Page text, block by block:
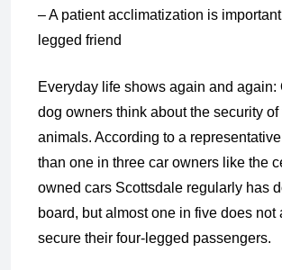
– A patient acclimatization is
legged friend
Everyday life shows again and again:
dog owners think about the security of
animals. According to a
than one in three car owners like the
owned cars Scottsdale regularly has
board, but almost one in five does not
secure their four-legged passengers.